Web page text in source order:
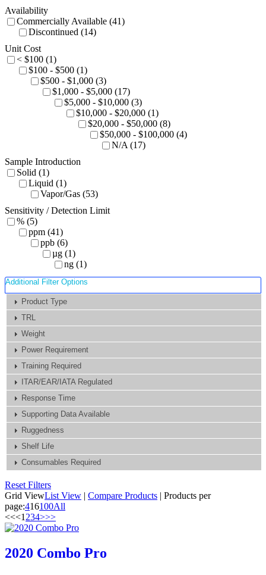
Availability
Commercially Available (41)
Discontinued (14)
Unit Cost
< $100 (1)
$100 - $500 (1)
$500 - $1,000 (3)
$1,000 - $5,000 (17)
$5,000 - $10,000 (3)
$10,000 - $20,000 (1)
$20,000 - $50,000 (8)
$50,000 - $100,000 (4)
N/A (17)
Sample Introduction
Solid (1)
Liquid (1)
Vapor/Gas (53)
Sensitivity / Detection Limit
% (5)
ppm (41)
ppb (6)
µg (1)
ng (1)
Additional Filter Options
Product Type
TRL
Weight
Power Requirement
Training Required
ITAR/EAR/IATA Regulated
Response Time
Supporting Data Available
Ruggedness
Shelf Life
Consumables Required
Reset Filters
Grid ViewList View | Compare Products | Products per
page:416100All
<<<1234>>>
2020 Combo Pro